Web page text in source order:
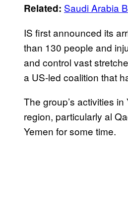
Related: Saudi Arabia
IS first announced its
than 130 people and
and control vast
a US-led coalition that
The group’s activities
region, particularly al
Yemen for some time.